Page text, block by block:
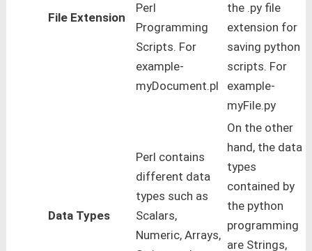
File Extension
Perl
Programming
Scripts. For
example-
myDocument.pl
the .py file
extension for
saving python
scripts. For
example-
myFile.py
Data Types
Perl contains
different data
types such as
Scalars,
Numeric, Arrays,
On the other
hand, the data
types
contained by
the python
programming
are Strings,